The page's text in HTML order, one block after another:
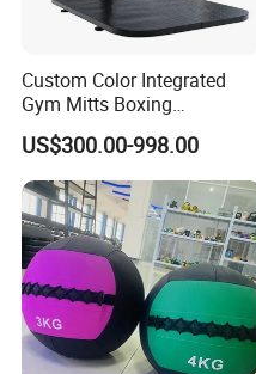
Custom Color Integrated
Gym Mitts Boxing
Equipment
US$300.00-998.00